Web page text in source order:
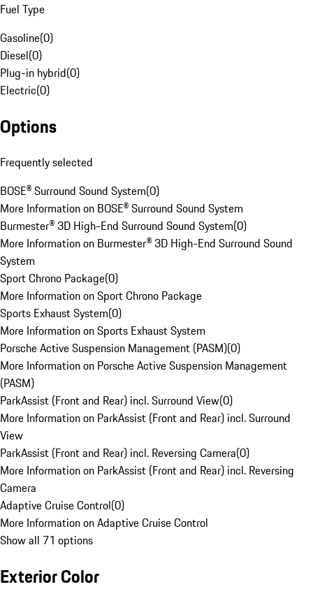
Fuel Type
Gasoline(0)
Diesel(0)
Plug-in hybrid(0)
Electric(0)
Options
Frequently selected
BOSE® Surround Sound System(0)
More Information on BOSE® Surround Sound System
Burmester® 3D High-End Surround Sound System(0)
More Information on Burmester® 3D High-End Surround Sound
System
Sport Chrono Package(0)
More Information on Sport Chrono Package
Sports Exhaust System(0)
More Information on Sports Exhaust System
Porsche Active Suspension Management (PASM)(0)
More Information on Porsche Active Suspension Management
(PASM)
ParkAssist (Front and Rear) incl. Surround View(0)
More Information on ParkAssist (Front and Rear) incl. Surround
View
ParkAssist (Front and Rear) incl. Reversing Camera(0)
More Information on ParkAssist (Front and Rear) incl. Reversing
Camera
Adaptive Cruise Control(0)
More Information on Adaptive Cruise Control
Show all 71 options
Exterior Color